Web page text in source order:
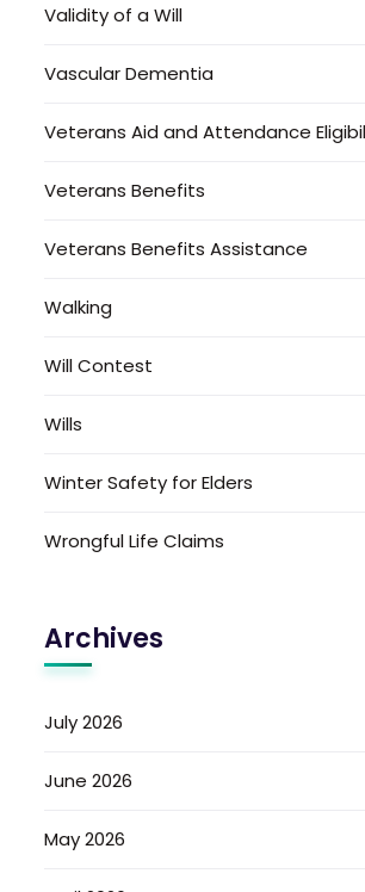
Validity of a Will
Vascular Dementia
Veterans Aid and Attendance
Veterans Benefits
Veterans Benefits Assistance
Walking
Will Contest
Wills
Winter Safety for Elders
Wrongful Life Claims
Archives
July 2026
June 2026
May 2026